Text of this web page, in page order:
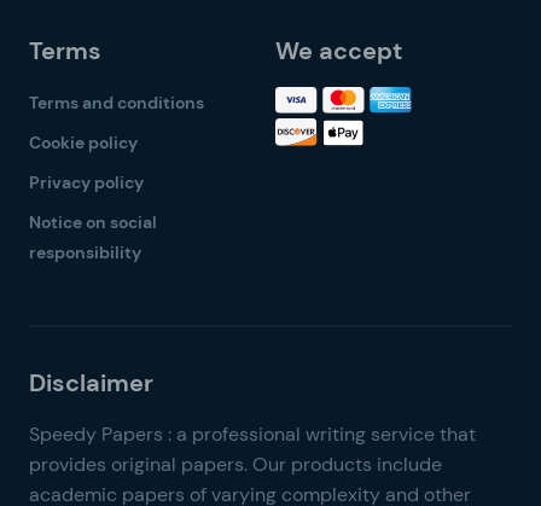
Terms
Terms and conditions
Cookie policy
Privacy policy
Notice on social
responsibility
We accept